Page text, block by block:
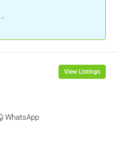
-
View Listings
WhatsApp